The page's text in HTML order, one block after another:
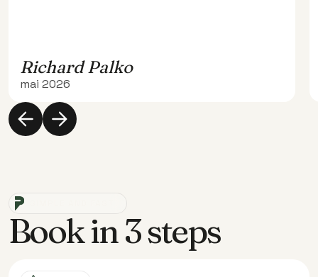
Richard Palko
mai 2026
Book in 3 steps